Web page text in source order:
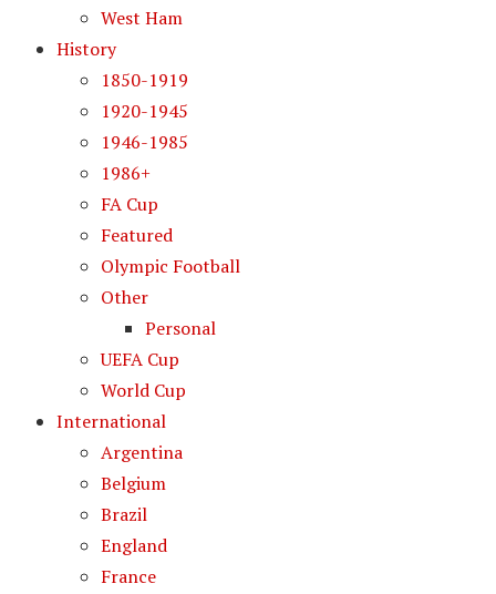
West Ham
History
1850-1919
1920-1945
1946-1985
1986+
FA Cup
Featured
Olympic Football
Other
Personal
UEFA Cup
World Cup
International
Argentina
Belgium
Brazil
England
France